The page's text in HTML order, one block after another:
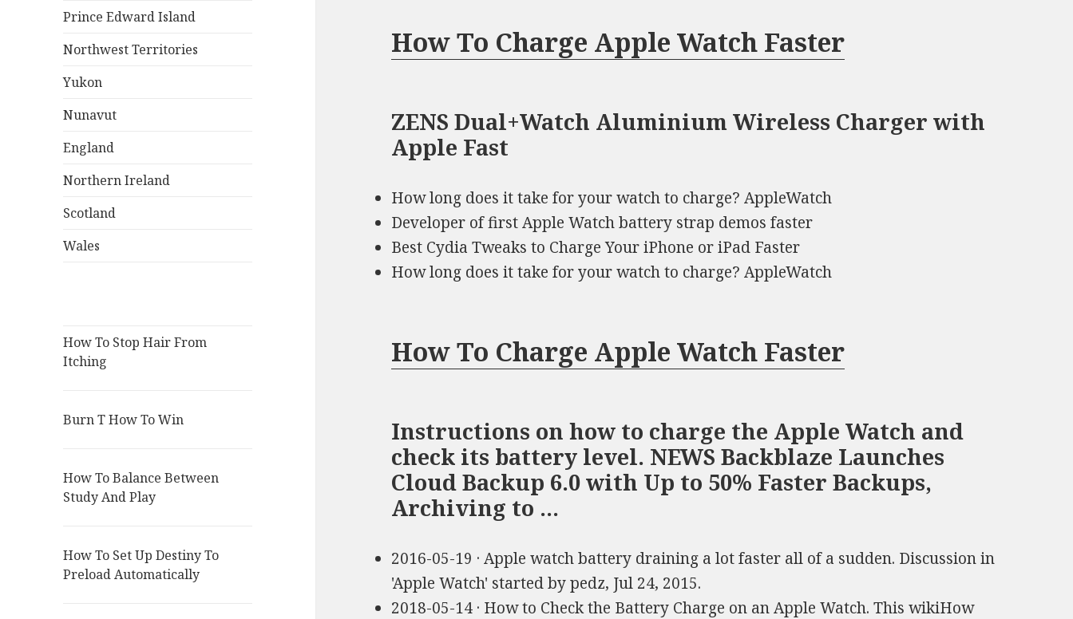
Prince Edward Island
Northwest Territories
Yukon
Nunavut
England
Northern Ireland
Scotland
Wales
How To Stop Hair From
Itching
Burn T How To Win
How To Balance Between
Study And Play
How To Set Up Destiny To
Preload Automatically
How To Charge Apple Watch Faster
ZENS Dual+Watch Aluminium Wireless Charger with
Apple Fast
How long does it take for your watch to charge? AppleWatch
Developer of first Apple Watch battery strap demos faster
Best Cydia Tweaks to Charge Your iPhone or iPad Faster
How long does it take for your watch to charge? AppleWatch
How To Charge Apple Watch Faster
Instructions on how to charge the Apple Watch and
check its battery level. NEWS Backblaze Launches
Cloud Backup 6.0 with Up to 50% Faster Backups,
Archiving to …
2016-05-19 · Apple watch battery draining a lot faster all of a sudden. Discussion in
'Apple Watch' started by pedz, Jul 24, 2015.
2018-05-14 · How to Check the Battery Charge on an Apple Watch. This wikiHow